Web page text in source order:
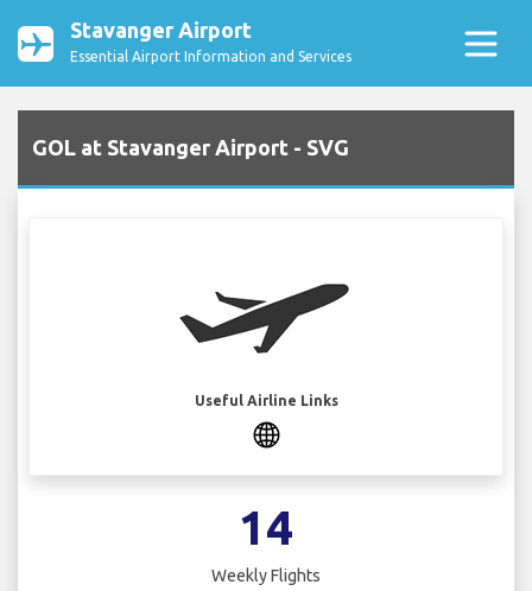
Stavanger Airport
Essential Airport Information and Services
GOL at Stavanger Airport - SVG
Useful Airline Links
14
Weekly Flights